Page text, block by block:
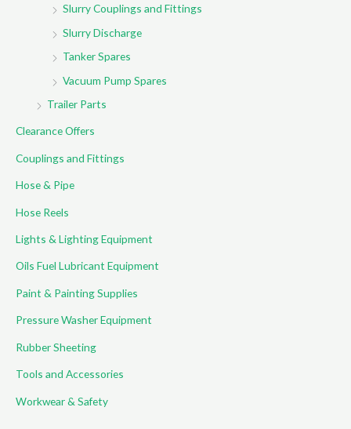
Slurry Couplings and Fittings
Slurry Discharge
Tanker Spares
Vacuum Pump Spares
Trailer Parts
Clearance Offers
Couplings and Fittings
Hose & Pipe
Hose Reels
Lights & Lighting Equipment
Oils Fuel Lubricant Equipment
Paint & Painting Supplies
Pressure Washer Equipment
Rubber Sheeting
Tools and Accessories
Workwear & Safety